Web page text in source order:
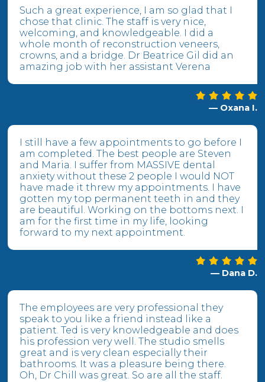
Such a great experience, I am so glad that I
chose that clinic. The staff is very nice,
welcoming, and knowledgeable. I did a
whole month of reconstruction veneers,
crowns, and a bridge. Dr Beatrice Gil did an
amazing job with her assistant Verena
— Oxana I.
I still have a few appointments to go before I
am completed. The best people are Steven
and Maria. I suffer from MASSIVE dental
anxiety without these 2 people I would NOT
have made it threw my appointments. I have
gotten my top permanent teeth in and they
are beautiful. Working on the bottoms next. I
am for the first time in my life, looking
forward to my next appointment.
— Dana D.
The employees are very professional they
speak to you like a friend instead like a
patient. Ted is very knowledgeable and does
his profession very well. The studio smells
great and is very clean especially their
bathrooms. It was a pleasure being there.
Oh, Dr Chill was great. So are all the staff.